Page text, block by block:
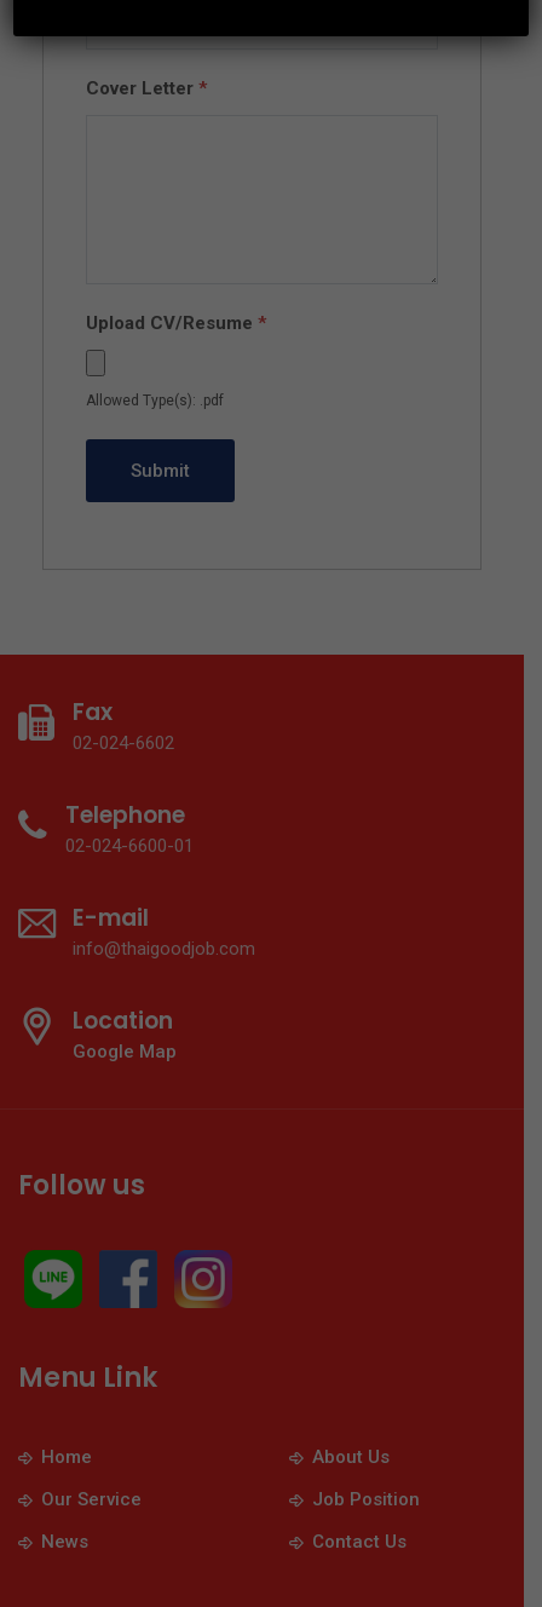
Cover Letter *
Upload CV/Resume *
Allowed Type(s): .pdf
Fax
02-024-6602
Telephone
02-024-6600-01
E-mail
info@thaigoodjob.com
Location
Google Map
Follow us
Menu Link
Home
About Us
Our Service
Job Position
News
Contact Us